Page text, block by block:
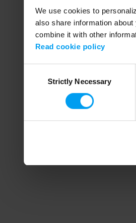
We use cookies to
also share information
combine it with other
Read cookie policy
SelectionStrictly Necessary
Application